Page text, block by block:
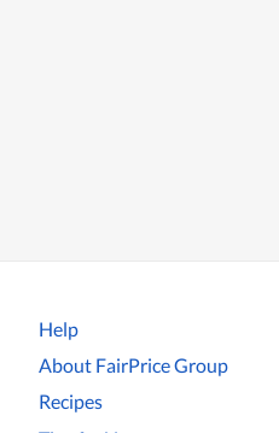
Help
About FairPrice Group
Recipes